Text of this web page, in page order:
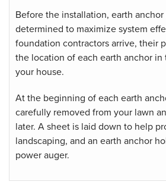
Before the installation, earth
determined to maximize system
foundation contractors arrive, their
the location of each earth anchor in
your house.
At the beginning of each earth
carefully removed from your lawn
later. A sheet is laid down to help
landscaping, and an earth anchor
power auger.